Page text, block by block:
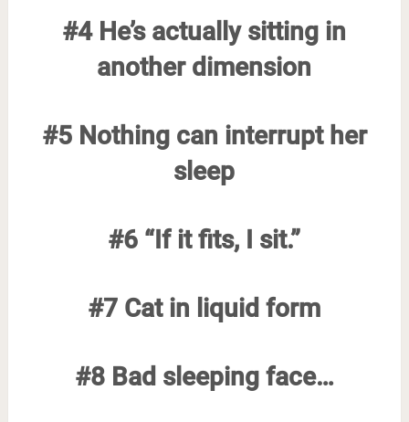
#4 He’s actually sitting in
another dimension
#5 Nothing can interrupt her
sleep
#6 “If it fits, I sit.”
#7 Cat in liquid form
#8 Bad sleeping face…